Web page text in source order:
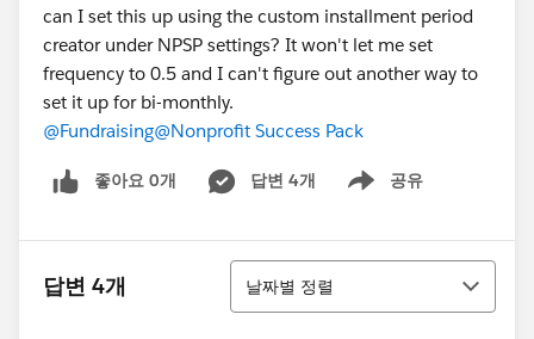
can I set this up using the custom installment period
creator under NPSP settings? It won't let me set
frequency to 0.5 and I can't figure out another way to
set it up for bi-monthly.
@Fundraising@Nonprofit Success Pack
좋아요 0개 답변 4개 공유
Show menu
답변 4개
정렬
날짜별 정렬